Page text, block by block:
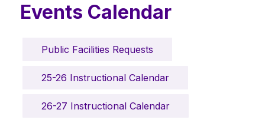
Events Calendar
Public Facilities Requests
25-26 Instructional Calendar
26-27 Instructional Calendar